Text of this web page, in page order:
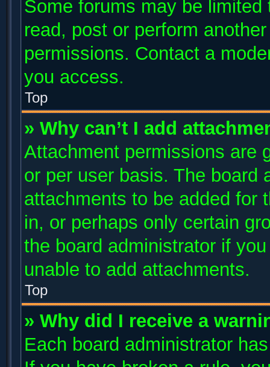
Some forums may be
read, post or perform
permissions. Contact a
you access.
Top
» Why can’t I add
Attachment permissions are
or per user basis. The board
attachments to be added for
in, or perhaps only certain
the board administrator if
unable to add attachments.
Top
» Why did I receive a
Each board administrator